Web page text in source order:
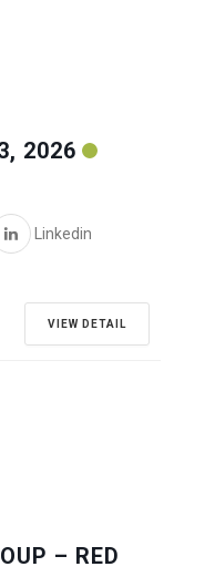
2026
Linkedin
VIEW DETAIL
– RED